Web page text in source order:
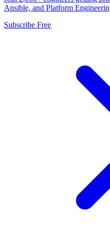
Ansible, and Platform
Subscribe Free